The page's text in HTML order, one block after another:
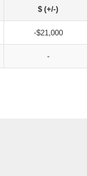
$ (+/-)
-$21,000
-